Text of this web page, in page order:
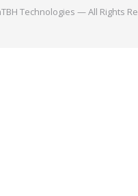
Technologies — All Rights